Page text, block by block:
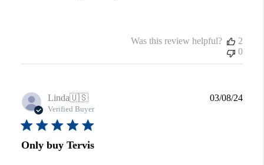
Was this review helpful?
2
0
Linda🇺🇸
Verified Buyer
Only buy Tervis
03/08/24